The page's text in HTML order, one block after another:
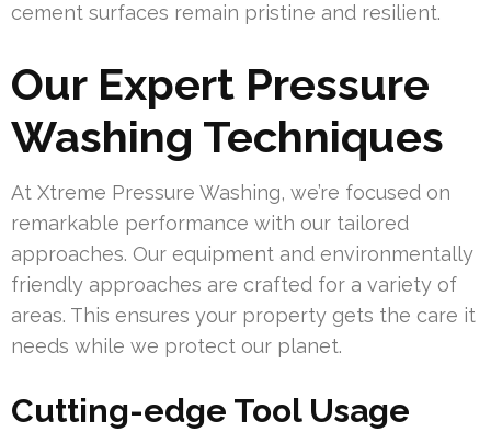
cement surfaces remain pristine and resilient.
Our Expert Pressure
Washing Techniques
At Xtreme Pressure Washing, we’re focused on
remarkable performance with our tailored
approaches. Our equipment and environmentally
friendly approaches are crafted for a variety of
areas. This ensures your property gets the care it
needs while we protect our planet.
Cutting-edge Tool Usage